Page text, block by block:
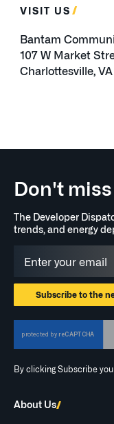
VISIT US
Bantam
107 W Market
Charlottesville,
Don't
The Developer
trends, and energy
By clicking Subscribe
About Us